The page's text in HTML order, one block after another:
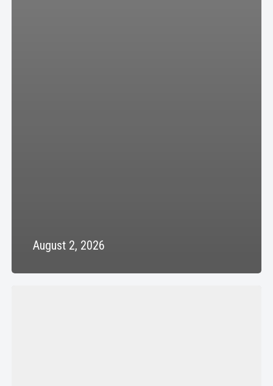
August 2, 2026